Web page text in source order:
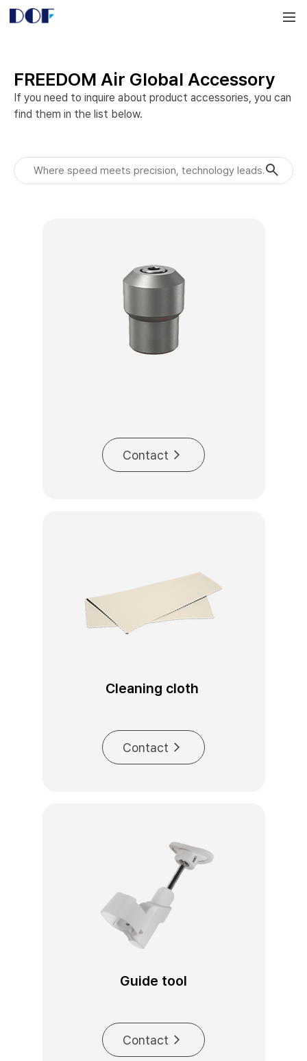
DOF
Navigation
FREEDOM Air Global Accessory
If you need to inquire about product accessories, you can
find them in the list below.
Contact
Contact
Guide tool
Contact